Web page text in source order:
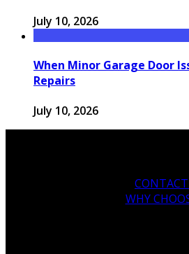
July 10, 2026
When Minor Garage Door
Repairs
July 10, 2026
WHY